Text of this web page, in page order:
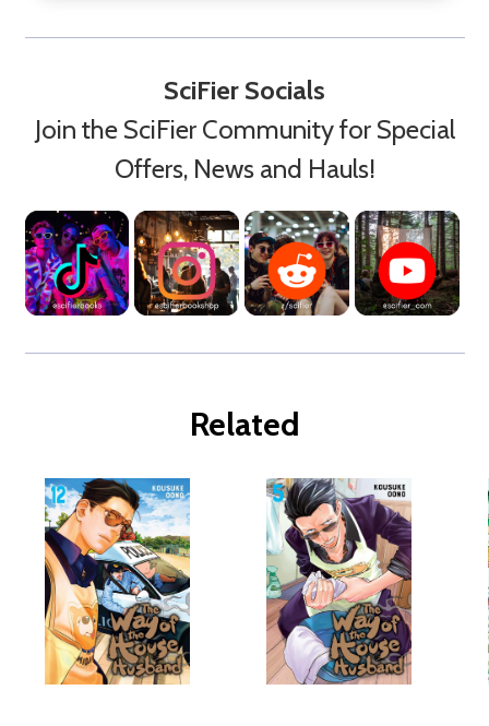
SciFier Socials
Join the SciFier Community for Special
Offers, News and Hauls!
Related